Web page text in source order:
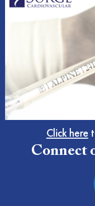
Click here
Connect